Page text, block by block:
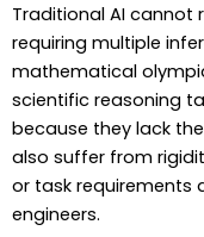
Traditional AI cannot
requiring multiple
mathematical
scientific reasoning
because they lack
also suffer from
or task requirements
engineers.